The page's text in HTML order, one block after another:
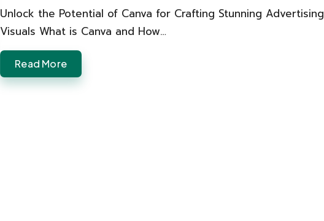
by
Unlock the Potential of Canva for Crafting Stunning Advertising
Visuals What is Canva and How…
Read More